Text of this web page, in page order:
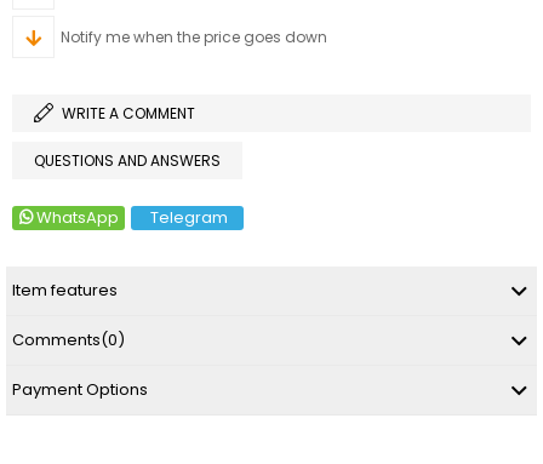
Notify me when the price goes down
WRITE A COMMENT
QUESTIONS AND ANSWERS
WhatsApp Telegram
Item features
Comments(0)
Payment Options